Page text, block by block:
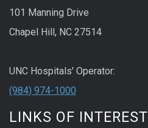
101 Manning Drive
Chapel Hill, NC 27514
UNC Hospitals' Operator:
(984) 974-1000
LINKS OF INTEREST